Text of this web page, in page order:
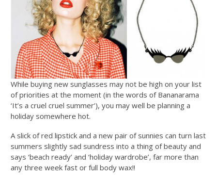
While buying new sunglasses may not be high on your list
of priorities at the moment (in the words of Bananarama
‘It’s a cruel cruel summer’), you may well be planning a
holiday somewhere hot.
A slick of red lipstick and a new pair of sunnies can turn last
summers slightly sad sundress into a thing of beauty and
says ‘beach ready’ and ‘holiday wardrobe’, far more than
any three week fast or full body wax!!